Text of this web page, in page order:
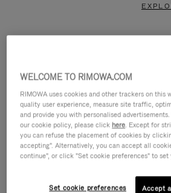
WELCOME TO RIMOWA.COM
RIMOWA uses cookies and other trackers on this
quality user experience, measure site traffic,
and provide you with personalised
our cookie policy, please click here. Except for
you can refuse the placement of cookies by
accepting". Alternatively, you can accept all
continue", or click "Set cookie preferences" to set
Set cookie preferences Accept